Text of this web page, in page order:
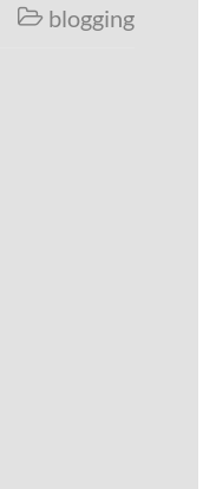
 blogging